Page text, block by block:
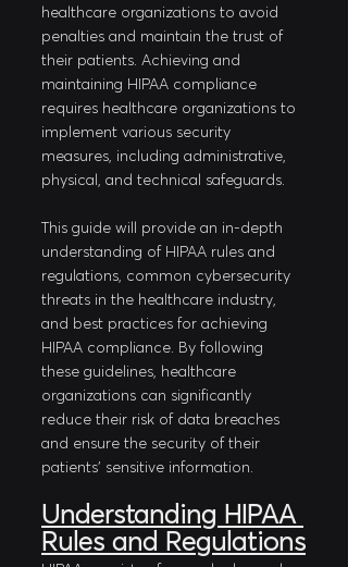
healthcare organizations to avoid
penalties and maintain the trust of
their patients. Achieving and
maintaining HIPAA compliance
requires healthcare organizations to
implement various security
measures, including administrative,
physical, and technical safeguards.
This guide will provide an in-depth
understanding of HIPAA rules and
regulations, common cybersecurity
threats in the healthcare industry,
and best practices for achieving
HIPAA compliance. By following
these guidelines, healthcare
organizations can significantly
reduce their risk of data breaches
and ensure the security of their
patients' sensitive information.
Understanding HIPAA
Rules and Regulations